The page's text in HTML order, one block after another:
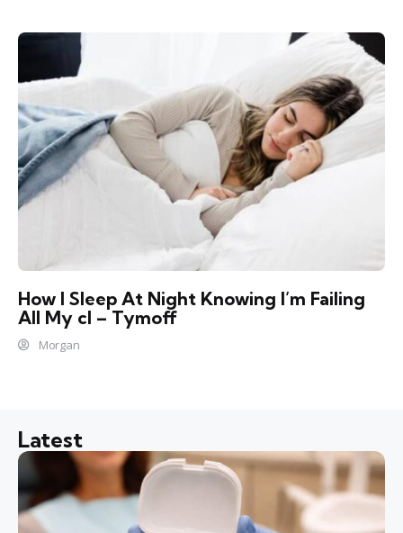
How I Sleep At Night Knowing l’m Failing
All My cl – Tymoff
Morgan
Latest